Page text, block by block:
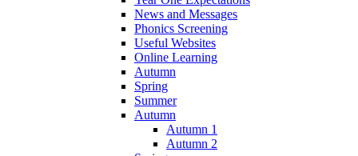
News and Messages
Phonics Screening
Useful Websites
Online Learning
Autumn
Spring
Summer
Autumn
Autumn 1
Autumn 2